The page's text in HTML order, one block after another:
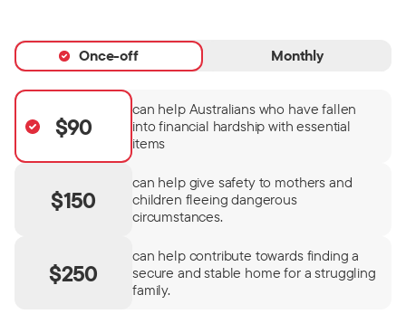
Once-off Monthly
$90
can help Australians who have fallen
into financial hardship with essential
items
$150
can help give safety to mothers and
children fleeing dangerous
circumstances.
$250
can help contribute towards finding a
secure and stable home for a struggling
family.